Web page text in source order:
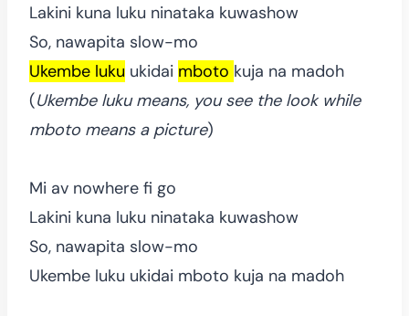
Lakini kuna luku ninataka kuwashow
So, nawapita slow-mo
Ukembe luku ukidai mboto kuja na madoh
(Ukembe luku means, you see the look while
mboto means a picture)
Mi av nowhere fi go
Lakini kuna luku ninataka kuwashow
So, nawapita slow-mo
Ukembe luku ukidai mboto kuja na madoh